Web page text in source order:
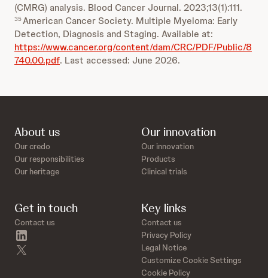
(CMRG) analysis. Blood Cancer Journal. 2023;13(1):111.
35American Cancer Society. Multiple Myeloma: Early
Detection, Diagnosis and Staging. Available at:
https://www.cancer.org/content/dam/CRC/PDF/Public/8
740.00.pdf. Last accessed: June 2026.
About us
Our credo
Our responsibilities
Our heritage
Our innovation
Our innovation
Products
Clinical trials
Get in touch
Contact us
Key links
Contact us
Privacy Policy
Legal Notice
Customize Cookie Settings
Cookie Policy